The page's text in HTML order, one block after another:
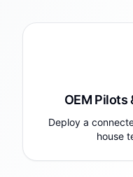
OEM Pilots
Deploy a
house